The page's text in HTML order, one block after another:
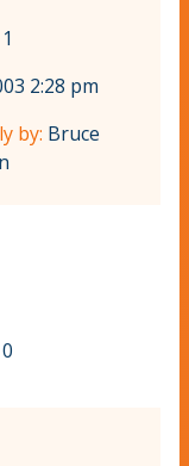
2:28 pm
by: Bruce